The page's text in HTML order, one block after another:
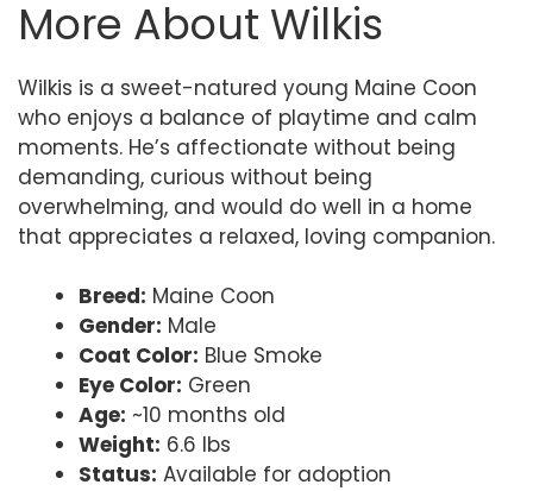
More About Wilkis
Wilkis is a sweet-natured young Maine Coon
who enjoys a balance of playtime and calm
moments. He’s affectionate without being
demanding, curious without being
overwhelming, and would do well in a home
that appreciates a relaxed, loving companion.
Breed: Maine Coon
Gender: Male
Coat Color: Blue Smoke
Eye Color: Green
Age: ~10 months old
Weight: 6.6 lbs
Status: Available for adoption